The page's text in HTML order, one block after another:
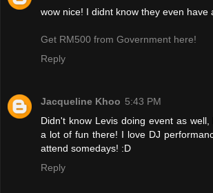
wow nice! I didnt know they even have
Get RM500 from Government here!
Reply
Jacqueline Khoo 5:43 PM
Didn't know Levis doing event as
a lot of fun there! I love DJ
attend somedays! :D
Reply